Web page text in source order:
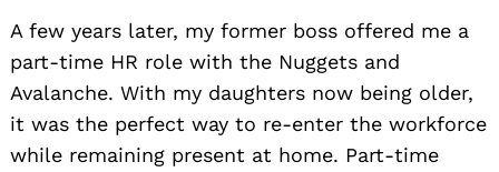
A few years later, my former boss offered me a
part-time HR role with the Nuggets and
Avalanche. With my daughters now being older,
it was the perfect way to re-enter the workforce
while remaining present at home. Part-time